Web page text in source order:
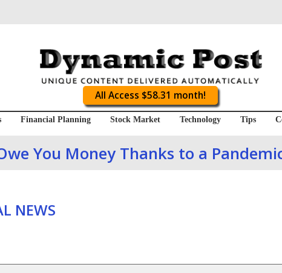
All Access $58.31 month!
Financial Planning Stock Market Technology Tips
You Money Thanks to a
NEWS